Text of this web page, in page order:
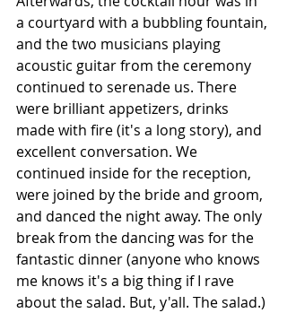
a courtyard with a bubbling fountain,
and the two musicians playing
acoustic guitar from the ceremony
continued to serenade us. There
were brilliant appetizers, drinks
made with fire (it's a long story), and
excellent conversation. We
continued inside for the reception,
were joined by the bride and groom,
and danced the night away. The only
break from the dancing was for the
fantastic dinner (anyone who knows
me knows it's a big thing if I rave
about the salad. But, y'all. The salad.)